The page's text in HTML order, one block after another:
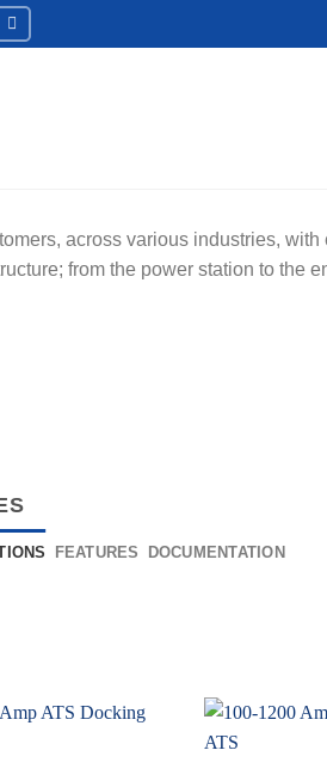
across various industries,
from the power station to the
FEATURES DOCUMENTATION